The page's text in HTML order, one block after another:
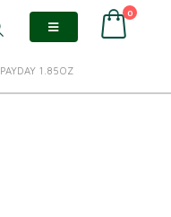
0
PAYDAY 1.85OZ